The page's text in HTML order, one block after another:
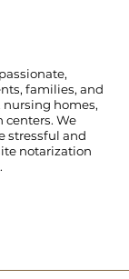
families, and
homes,
We
stressful and
notarization